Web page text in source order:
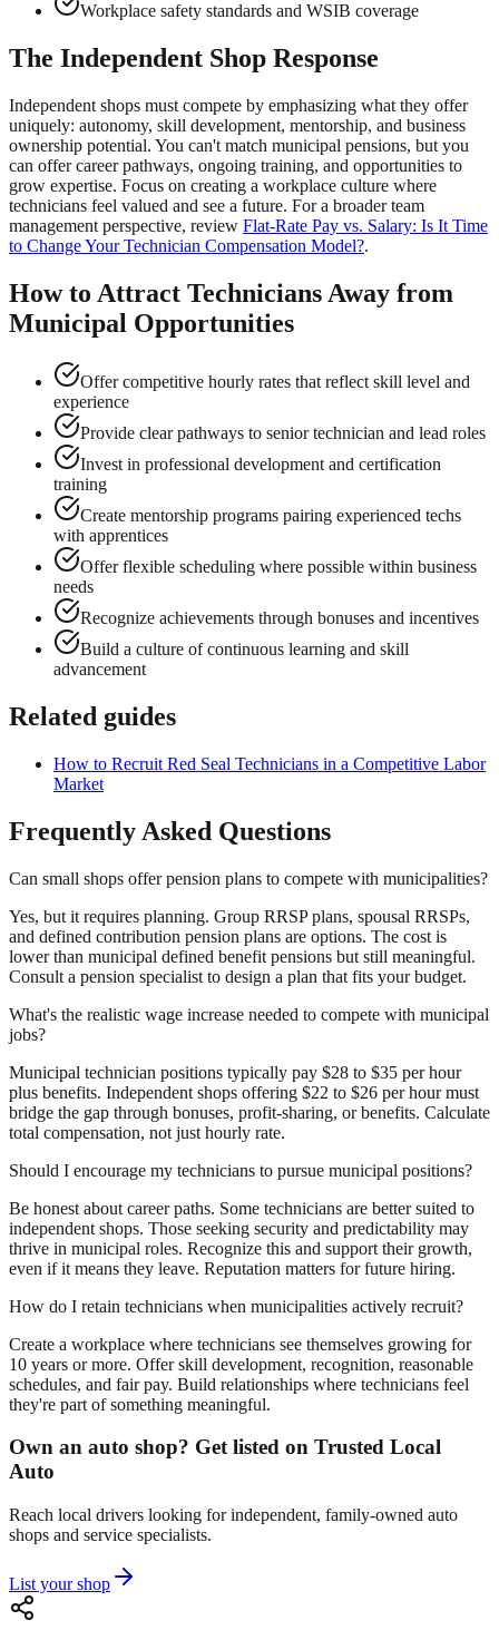
Workplace safety standards and WSIB coverage
The Independent Shop Response
Independent shops must compete by emphasizing what they offer
uniquely: autonomy, skill development, mentorship, and business
ownership potential. You can't match municipal pensions, but you
can offer career pathways, ongoing training, and opportunities to
grow expertise. Focus on creating a workplace culture where
technicians feel valued and see a future. For a broader team
management perspective, review Flat-Rate Pay vs. Salary: Is It Time
to Change Your Technician Compensation Model?.
How to Attract Technicians Away from
Municipal Opportunities
Offer competitive hourly rates that reflect skill level and
experience
Provide clear pathways to senior technician and lead roles
Invest in professional development and certification
training
Create mentorship programs pairing experienced techs
with apprentices
Offer flexible scheduling where possible within business
needs
Recognize achievements through bonuses and incentives
Build a culture of continuous learning and skill
advancement
Related guides
How to Recruit Red Seal Technicians in a Competitive Labor
Market
Frequently Asked Questions
Can small shops offer pension plans to compete with municipalities?
Yes, but it requires planning. Group RRSP plans, spousal RRSPs,
and defined contribution pension plans are options. The cost is
lower than municipal defined benefit pensions but still meaningful.
Consult a pension specialist to design a plan that fits your budget.
What's the realistic wage increase needed to compete with municipal
jobs?
Municipal technician positions typically pay $28 to $35 per hour
plus benefits. Independent shops offering $22 to $26 per hour must
bridge the gap through bonuses, profit-sharing, or benefits. Calculate
total compensation, not just hourly rate.
Should I encourage my technicians to pursue municipal positions?
Be honest about career paths. Some technicians are better suited to
independent shops. Those seeking security and predictability may
thrive in municipal roles. Recognize this and support their growth,
even if it means they leave. Reputation matters for future hiring.
How do I retain technicians when municipalities actively recruit?
Create a workplace where technicians see themselves growing for
10 years or more. Offer skill development, recognition, reasonable
schedules, and fair pay. Build relationships where technicians feel
they're part of something meaningful.
Own an auto shop? Get listed on Trusted Local
Auto
Reach local drivers looking for independent, family-owned auto
shops and service specialists.
List your shop